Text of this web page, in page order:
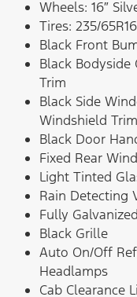
Wheels: 16″
Tires: 235/
Black Front
Black
Trim
Black Side
Windshield Trim
Black Door
Fixed Rear
Light Tinted
Rain Detecting
Fully
Black Grille
Auto On/Off
Headlamps
Cab Clearance